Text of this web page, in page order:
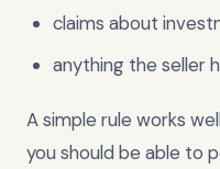
claims about
anything the seller
A simple rule works
you should be able to